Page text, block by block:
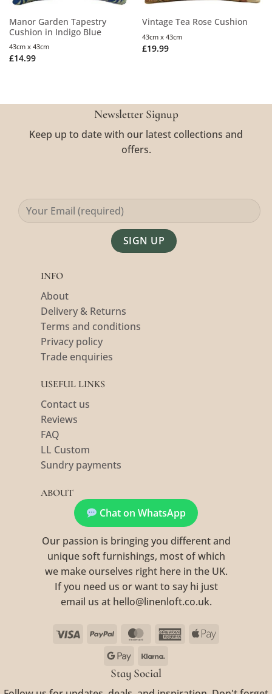
Manor Garden Tapestry
Cushion in Indigo Blue
£14.99
43cm x 43cm
Vintage Tea Rose Cushion
£19.99
43cm x 43cm
Newsletter Signup
Keep up to date with our latest collections and
offers.
INFO
About
Delivery & Returns
Terms and conditions
Privacy policy
Trade enquiries
USEFUL LINKS
Contact us
Reviews
FAQ
LL Custom
Sundry payments
ABOUT
Chat on WhatsApp
Our passion is bringing you different and
unique soft furnishings, most of which
we make ourselves right here in the UK.
If you need us or want to say hi just
email us at hello@linenloft.co.uk.
Visa PayPal MasterCardAmericanApple
Google
Pay
Stay Social